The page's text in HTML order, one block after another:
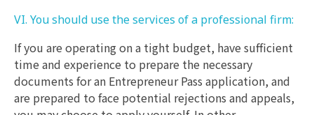
VI. You should use the services of a professional firm:
If you are operating on a tight budget, have sufficient
time and experience to prepare the necessary
documents for an Entrepreneur Pass application, and
are prepared to face potential rejections and appeals,